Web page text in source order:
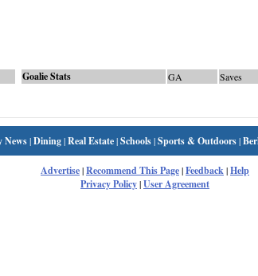
Goalie Stats GA Saves
News|Dining|Real Estate|Schools|Sports & Outdoors|
Advertise|Recommend This Page|Feedback|Help
Privacy Policy|User Agreement